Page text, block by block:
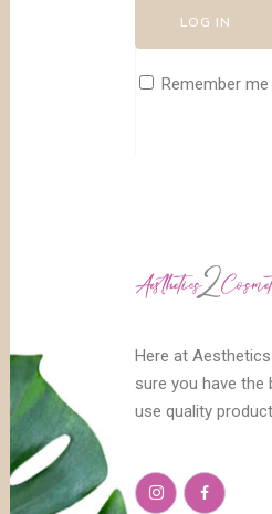
Remember me
Here at
sure you have the
use quality